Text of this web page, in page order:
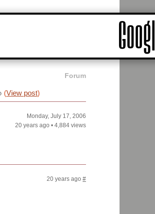
Forum
(View post)
Monday, July 17, 2006
20 years ago • 4,884 views
20 years ago #